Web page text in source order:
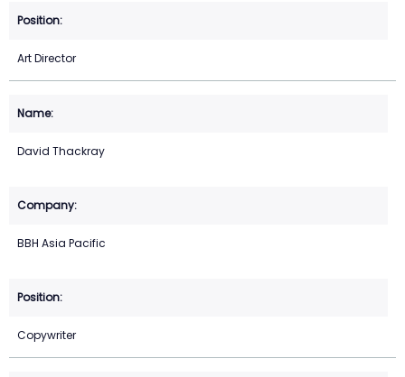
Art Director
David Thackray
BBH Asia Pacific
Copywriter